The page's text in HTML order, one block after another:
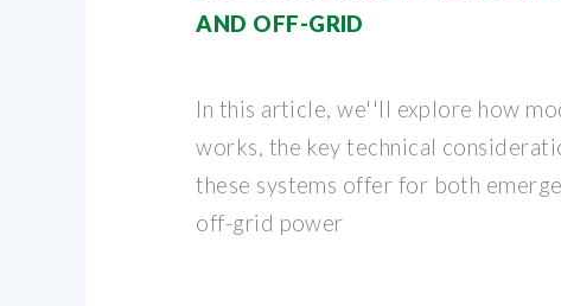
AND OFF-GRID
In this article, we''ll explore how
works, the key technical
these systems offer for both
off-grid power